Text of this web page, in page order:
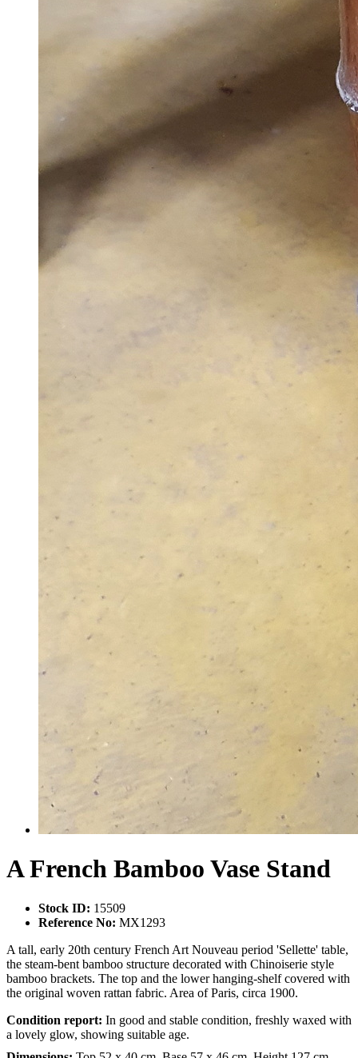
A French Bamboo Vase Stand
Stock ID: 15509
Reference No: MX1293
A tall, early 20th century French Art Nouveau period 'Sellette' table,
the steam-bent bamboo structure decorated with Chinoiserie style
bamboo brackets. The top and the lower hanging-shelf covered with
the original woven rattan fabric. Area of Paris, circa 1900.
Condition report: In good and stable condition, freshly waxed with
a lovely glow, showing suitable age.